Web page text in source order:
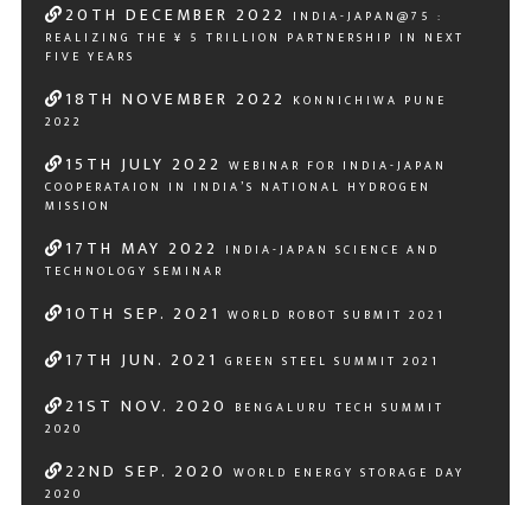
20 TH DECEMBER 2022
INDIA-JAPAN@75 :
REALIZING THE ¥ 5 TRILLION PARTNERSHIP IN NEXT
FIVE YEARS
18 TH NOVEMBER 2022
KONNICHIWA PUNE
2022
15 TH JULY 2022
WEBINAR FOR INDIA-JAPAN
COOPERATAION IN INDIA’S NATIONAL HYDROGEN
MISSION
17 TH MAY 2022
INDIA-JAPAN SCIENCE AND
TECHNOLOGY SEMINAR
10 TH SEP. 2021 WORLD ROBOT SUBMIT 2021
17 TH JUN. 2021 GREEN STEEL SUMMIT 2021
21ST NOV. 2020
BENGALURU TECH SUMMIT
2020
22ND SEP. 2020
WORLD ENERGY STORAGE DAY
2020